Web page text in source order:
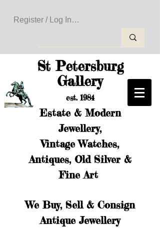
Register / Log In to Create Your Wishlist
St Petersburg
Gallery
est. 1984
Estate & Modern
Jewellery,
Vintage Watches,
Antiques, Old Silver &
Fine Art
We Buy, Sell & Consign
Antique Jewellery